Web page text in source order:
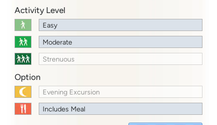
Activity Level
Easy
Moderate
Strenuous
Option
Evening Excursion
Includes Meal